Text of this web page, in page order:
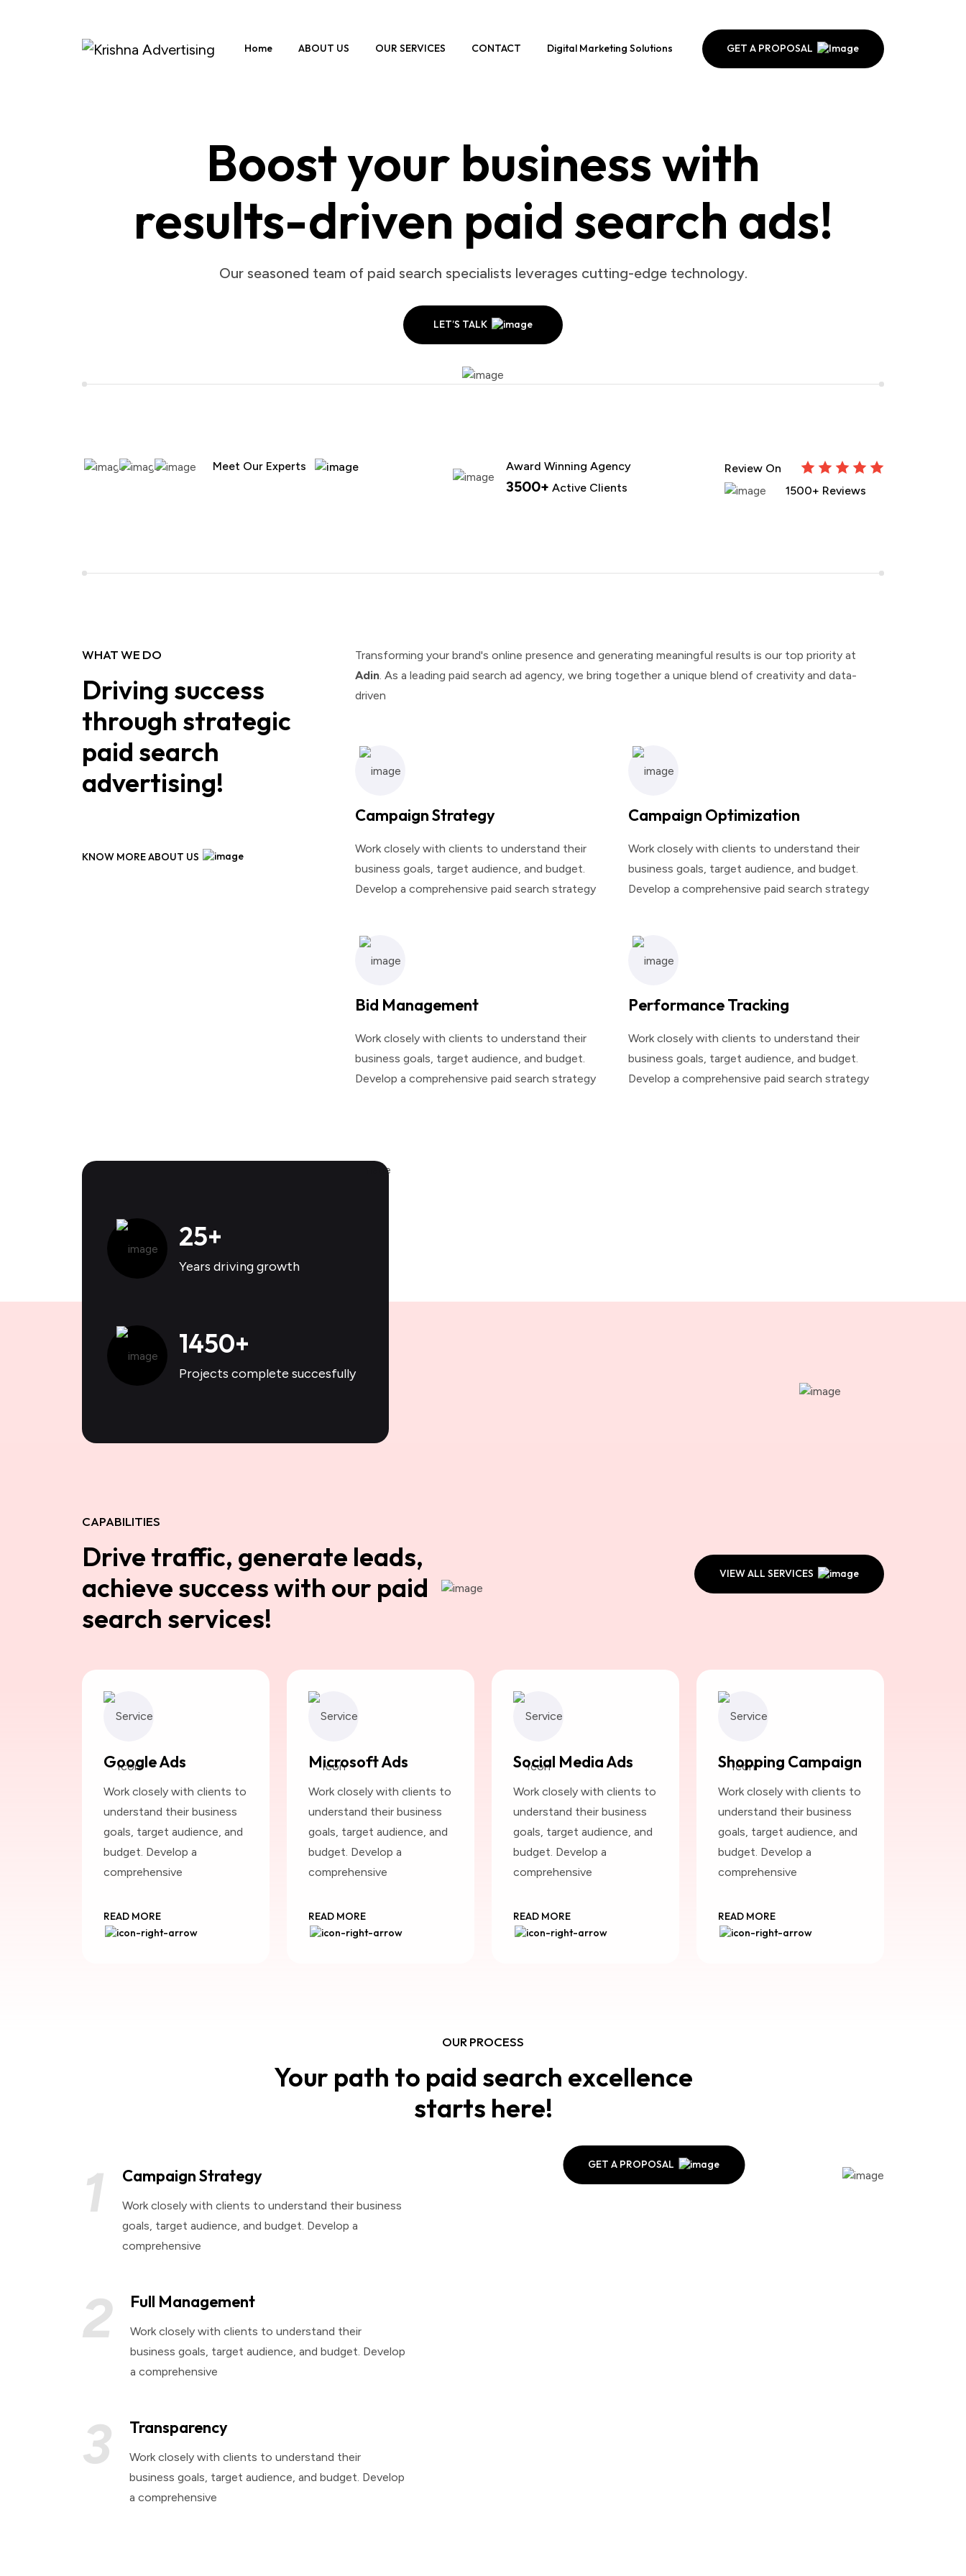
Home ABOUT US OUR SERVICES CONTACT Digital Marketing Solutions GET A PROPOSAL
Boost your business with
results-driven paid search ads!
Our seasoned team of paid search specialists leverages cutting-edge technology.
LET’S TALK
Meet Our Experts Award Winning Agency
3500+ Active Clients
Review On
1500+ Reviews
WHAT WE DO
Driving success
through strategic
paid search
advertising!
KNOW MORE ABOUT US
Transforming your brand's online presence and generating meaningful results is our top priority at
Adin . As a leading paid search ad agency, we bring together a unique blend of creativity and data-
driven
Campaign Strategy
Work closely with clients to understand their
business goals, target audience, and budget.
Develop a comprehensive paid search strategy
Campaign Optimization
Work closely with clients to understand their
business goals, target audience, and budget.
Develop a comprehensive paid search strategy
Bid Management
Work closely with clients to understand their
business goals, target audience, and budget.
Develop a comprehensive paid search strategy
Performance Tracking
Work closely with clients to understand their
business goals, target audience, and budget.
Develop a comprehensive paid search strategy
25+
Years driving growth
1450+
Projects complete succesfully
CAPABILITIES
Drive traffic, generate leads,
achieve success with our paid
search services!
VIEW ALL SERVICES
Google Ads
Work closely with clients to
understand their business
goals, target audience, and
budget. Develop a
comprehensive
READ MORE
Microsoft Ads
Work closely with clients to
understand their business
goals, target audience, and
budget. Develop a
comprehensive
READ MORE
Social Media Ads
Work closely with clients to
understand their business
goals, target audience, and
budget. Develop a
comprehensive
READ MORE
Shopping Campaign
Work closely with clients to
understand their business
goals, target audience, and
budget. Develop a
comprehensive
READ MORE
OUR PROCESS
Your path to paid search excellence
starts here!
1 Campaign Strategy
Work closely with clients to understand their business
goals, target audience, and budget. Develop a
comprehensive
2 Full Management
Work closely with clients to understand their
business goals, target audience, and budget. Develop
a comprehensive
3 Transparency
Work closely with clients to understand their
business goals, target audience, and budget. Develop
a comprehensive
GET A PROPOSAL